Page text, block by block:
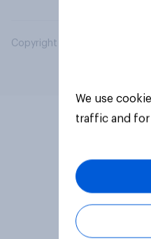
Copyright © 2026 YouGov
We use
traffic and for